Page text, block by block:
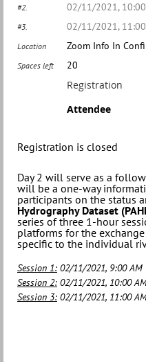
#2. 02/11/2021, 10:00
#3. 02/11/2021, 11:00
Location Zoom Info In
Spaces left 20
Registration
Attendee
Registration is closed
Day 2 will serve as a
will be a one-way
participants on the status
Hydrography Dataset
series of three 1-hour
platforms for the
specific to the individual
Session 1: 02/11/2021, 9:00
Session 2: 02/11/2021, 10:00
Session 3: 02/11/2021, 11:00